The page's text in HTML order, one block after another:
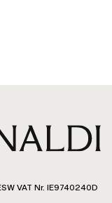
VAT Nr. IE9740240D